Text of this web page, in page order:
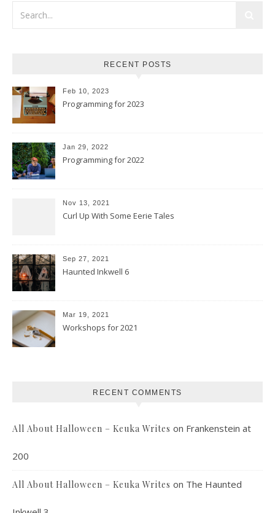
RECENT POSTS
Feb 10, 2023
Programming for 2023
Jan 29, 2022
Programming for 2022
Nov 13, 2021
Curl Up With Some Eerie Tales
Sep 27, 2021
Haunted Inkwell 6
Mar 19, 2021
Workshops for 2021
RECENT COMMENTS
All About Halloween – Keuka Writes on Frankenstein at
200
All About Halloween – Keuka Writes on The Haunted